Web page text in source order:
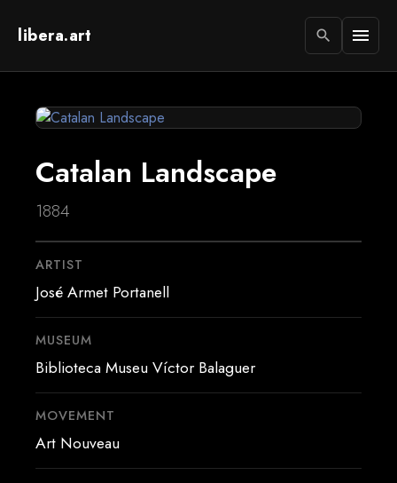
libera.art search menu
Catalan Landscape
1884
ARTIST
José Armet Portanell
MUSEUM
Biblioteca Museu Víctor Balaguer
MOVEMENT
Art Nouveau